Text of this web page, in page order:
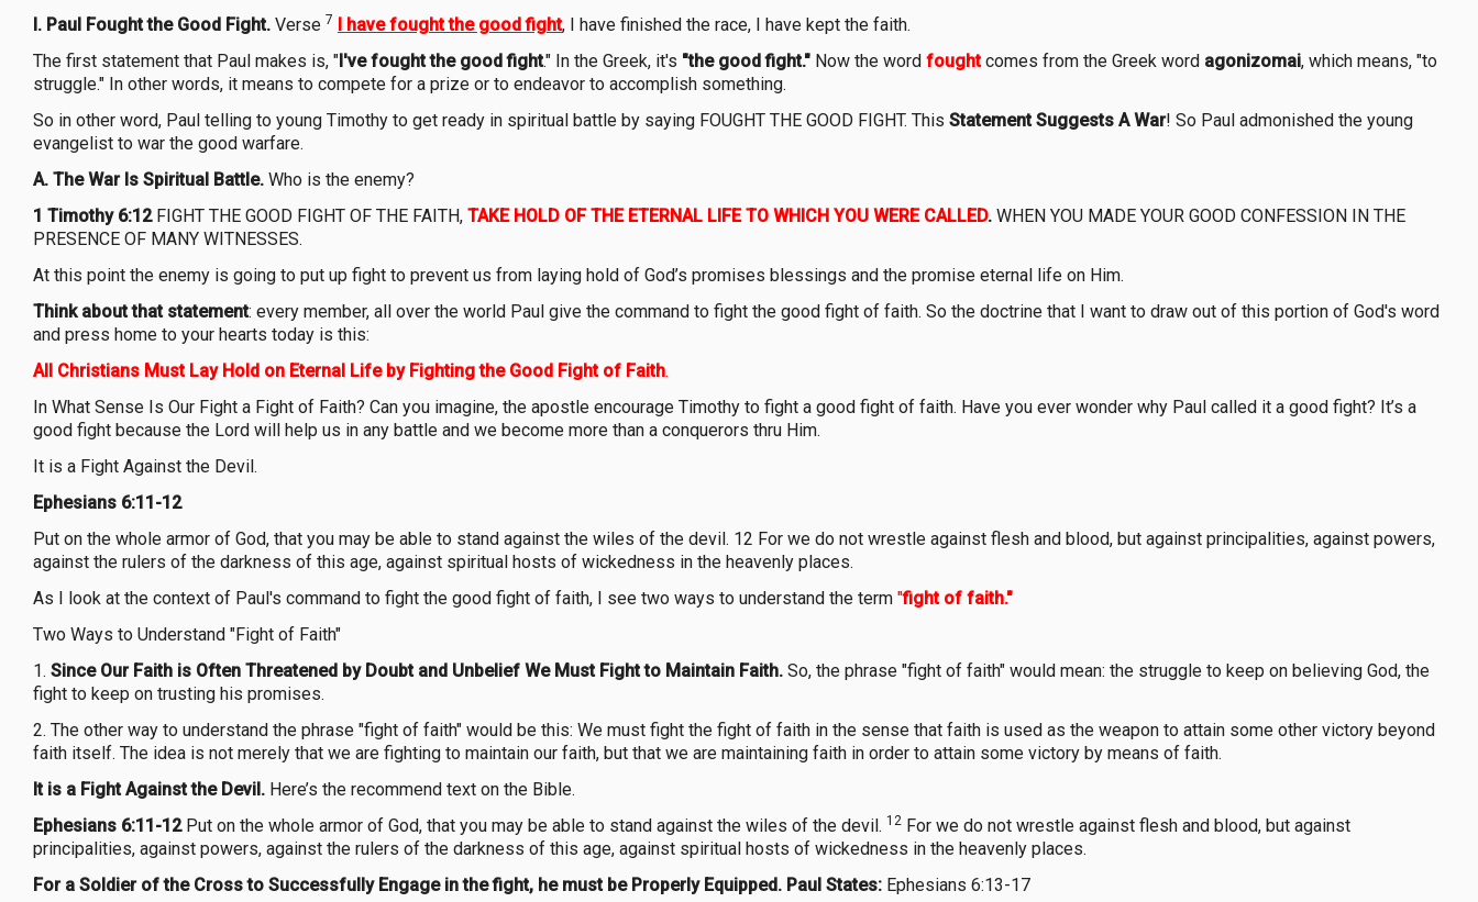
I. Paul Fought the Good Fight. Verse 7 I havefought the good fight, I have finished the race, I have kept the faith.
The first statement that Paul makes is, "I've fought the good fight." In the Greek, it's "the good fight." Now the word fought comes from the Greek word agonizomai, which means, "to
struggle." In other words, it means to compete for a prize or to endeavor to accomplish something.
So in other word, Paul telling to young Timothy to get ready in spiritual battle by saying FOUGHT THE GOOD FIGHT. This Statement Suggests A War! So Paul admonished the young
evangelist to war the good warfare.
A. The War Is Spiritual Battle. Who is the enemy?
1 Timothy 6:12FIGHT THE GOOD FIGHT OF THE FAITH, TAKE HOLD OF THE ETERNAL LIFE TO WHICH YOU WERE CALLED. WHEN YOU MADE YOUR GOOD CONFESSION IN THE
PRESENCE OF MANY WITNESSES.
At this point the enemy is going to put up fight to prevent us from laying hold of God’s promises blessings and the promise eternal life on Him.
Think about that statement: every member, all over the world Paul give the command to fight the good fight of faith. So the doctrine that I want to draw out of this portion of God's word
and press home to your hearts today is this:
All Christians Must Lay Hold on Eternal Life by Fighting the Good Fight of Faith.
In What Sense Is Our Fight a Fight of Faith? Can you imagine, the apostle encourage Timothy to fight a good fight of faith. Have you ever wonder why Paul called it a good fight? It’s a
good fight because the Lord will help us in any battle and we become more than a conquerors thru Him.
It is a Fight Against the Devil.
Ephesians 6:11-12
Put on the whole armor of God, that you may be able to stand against the wiles of the devil. 12 For we do not wrestle against flesh and blood, but against principalities, against powers,
against the rulers of the darkness of this age, against spiritual hosts of wickedness in the heavenly places.
As I look at the context of Paul's command to fight the good fight of faith, I see two ways to understand the term "fight of faith."
Two Ways to Understand "Fight of Faith"
1. Since Our Faith is Often Threatened by Doubt and Unbelief We Must Fight to Maintain Faith. So, the phrase "fight of faith" would mean: the struggle to keep on believing God, the
fight to keep on trusting his promises.
2. The other way to understand the phrase "fight of faith" would be this: We must fight the fight of faith in the sense that faith is used as the weapon to attain some other victory beyond
faith itself. The idea is not merely that we are fighting to maintain our faith, but that we are maintaining faith in order to attain some victory by means of faith.
It is a Fight Against the Devil. Here’s the recommend text on the Bible.
Ephesians 6:11-12Put on the whole armor of God, that you may be able to stand against the wiles of the devil. 12 For we do not wrestle against flesh and blood, but against
principalities, against powers, against the rulers of the darkness of this age, against spiritual hosts of wickedness in the heavenly places.
For a Soldier of the Cross to Successfully Engage in the fight, he must be Properly Equipped. Paul States: Ephesians 6:13-17